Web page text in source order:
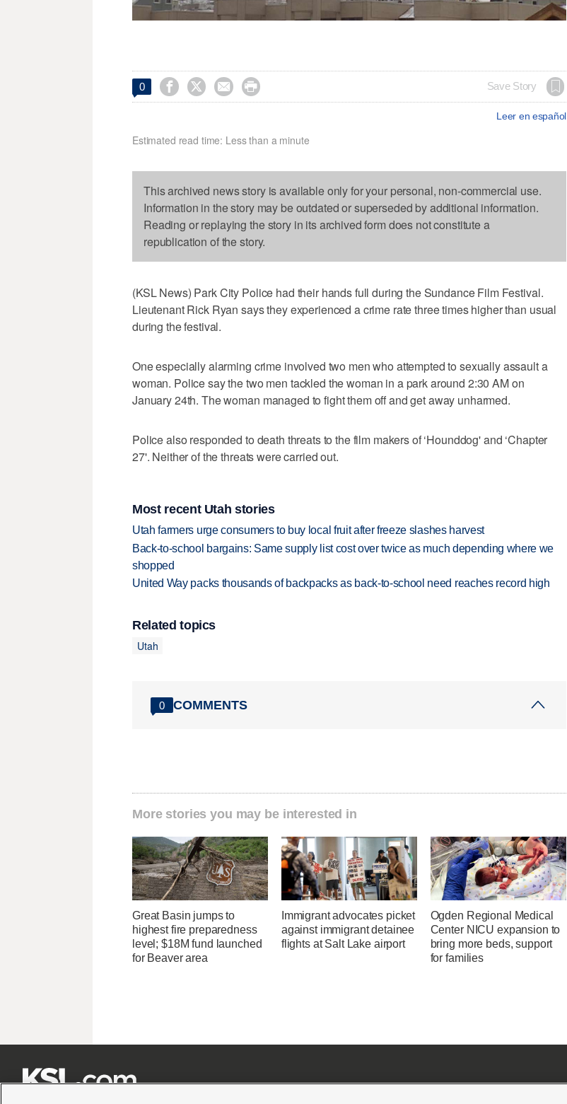
0     Save Story
Leer en español
Estimated read time: Less than a minute
This archived news story is available only for your personal, non-commercial use.
Information in the story may be outdated or superseded by additional information.
Reading or replaying the story in its archived form does not constitute a
republication of the story.
(KSL News) Park City Police had their hands full during the Sundance Film Festival.
Lieutenant Rick Ryan says they experienced a crime rate three times higher than usual
during the festival.
One especially alarming crime involved two men who attempted to sexually assault a
woman. Police say the two men tackled the woman in a park around 2:30 AM on
January 24th. The woman managed to fight them off and get away unharmed.
Police also responded to death threats to the film makers of ‘Hounddog' and ‘Chapter
27'. Neither of the threats were carried out.
Most recent Utah stories
Utah farmers urge consumers to buy local fruit after freeze slashes harvest
Back-to-school bargains: Same supply list cost over twice as much depending where we
shopped
United Way packs thousands of backpacks as back-to-school need reaches record high
Related topics
Utah
0 COMMENTS
More stories you may be interested in
Great Basin jumps to
highest fire preparedness
level; $18M fund launched
for Beaver area
Immigrant advocates picket
against immigrant detainee
flights at Salt Lake airport
Ogden Regional Medical
Center NICU expansion to
bring more beds, support
for families